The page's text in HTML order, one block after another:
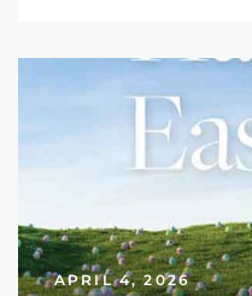
APRIL 4, 2026